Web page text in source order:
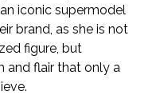
iconic supermodel
brand, as she is not
figure, but
and flair that only a